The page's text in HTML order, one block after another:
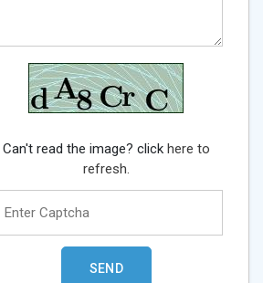
Can't read the image? click here to
refresh.